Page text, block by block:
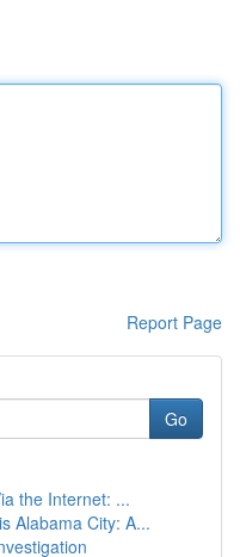
Report Page
Go
the Internet: ...
Alabama City: A...